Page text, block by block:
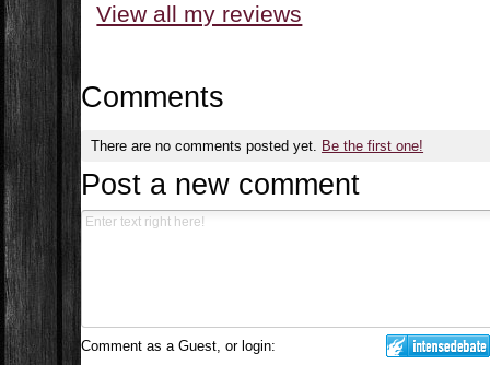
View all my reviews
Comments
There are no comments posted yet. Be the first one!
Post a new comment
Comment as a Guest, or login: